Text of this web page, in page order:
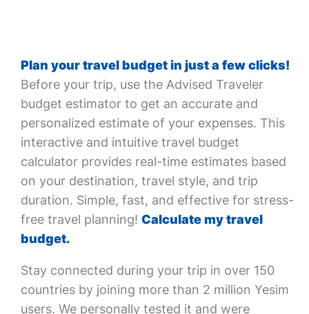
Plan your travel budget in just a few clicks!
Before your trip, use the Advised Traveler
budget estimator to get an accurate and
personalized estimate of your expenses. This
interactive and intuitive travel budget
calculator provides real-time estimates based
on your destination, travel style, and trip
duration. Simple, fast, and effective for stress-
free travel planning! Calculate my travel
budget.
Stay connected during your trip in over 150
countries by joining more than 2 million Yesim
users. We personally tested it and were